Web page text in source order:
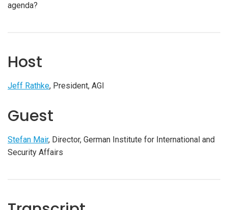
agenda?
Host
Jeff Rathke, President, AGI
Guest
Stefan Mair, Director, German Institute for International and
Security Affairs